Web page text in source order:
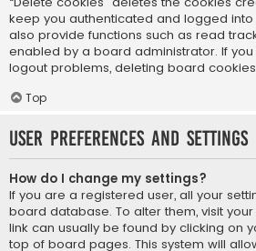
keep you authenticated and logged
also provide functions such as read
enabled by a board administrator. If
logout problems, deleting board
Top
User Preferences and settings
How do I change my settings?
If you are a registered user, all your
board database. To alter them, visit
link can usually be found by clicking on
top of board pages. This system will